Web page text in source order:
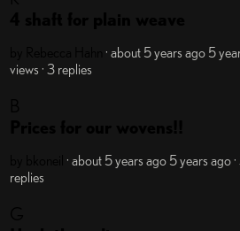
· about 5 years ago 5
views · 3 replies
· about 5 years ago 5 years ago
replies